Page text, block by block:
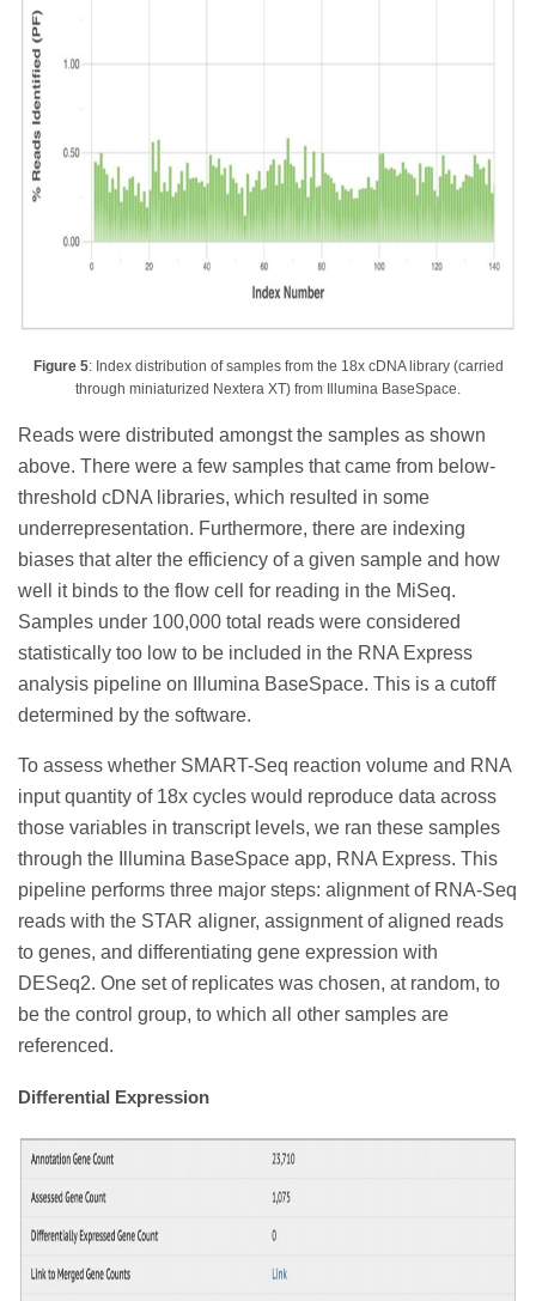
Figure 5: Index distribution of samples from the 18x cDNA library (carried
through miniaturized Nextera XT) from Illumina BaseSpace.
Reads were distributed amongst the samples as shown
above. There were a few samples that came from below-
threshold cDNA libraries, which resulted in some
underrepresentation. Furthermore, there are indexing
biases that alter the efficiency of a given sample and how
well it binds to the flow cell for reading in the MiSeq.
Samples under 100,000 total reads were considered
statistically too low to be included in the RNA Express
analysis pipeline on Illumina BaseSpace. This is a cutoff
determined by the software.
To assess whether SMART-Seq reaction volume and RNA
input quantity of 18x cycles would reproduce data across
those variables in transcript levels, we ran these samples
through the Illumina BaseSpace app, RNA Express. This
pipeline performs three major steps: alignment of RNA-Seq
reads with the STAR aligner, assignment of aligned reads
to genes, and differentiating gene expression with
DESeq2. One set of replicates was chosen, at random, to
be the control group, to which all other samples are
referenced.
Differential Expression